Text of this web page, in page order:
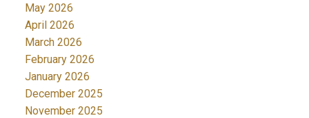
May 2026
April 2026
March 2026
February 2026
January 2026
December 2025
November 2025